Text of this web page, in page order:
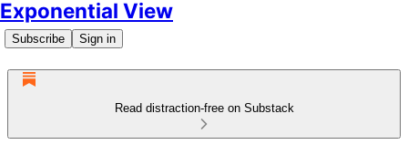
Exponential View
Subscribe Sign in
Read distraction-free on Substack